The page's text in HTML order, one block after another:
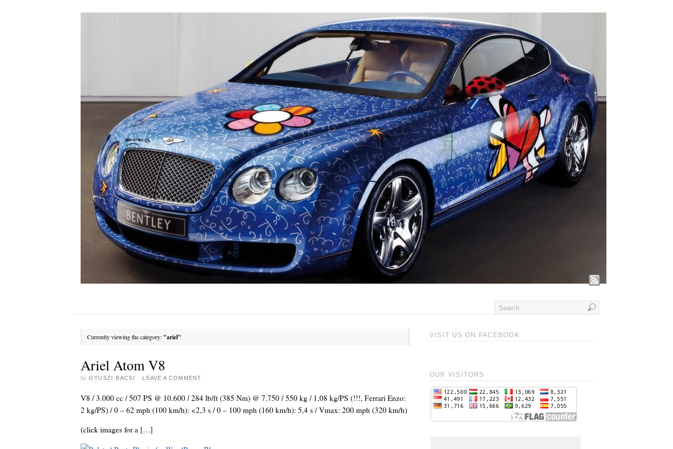
Currently viewing the category: "ariel"
Ariel Atom V8
by GYUSZI BACSI · LEAVE A COMMENT
V8 / 3.000 cc / 507 PS @ 10.600 / 284 lb/ft (385 Nm) @ 7.750 / 550 kg / 1,08 kg/PS (!!!, Ferrari Enzo:
2 kg/PS) / 0 – 62 mph (100 km/h): <2,3 s / 0 – 100 mph (160 km/h): 5,4 s / Vmax: 200 mph (320 km/h)
(click images for a […]
VISIT US ON FACEBOOK
OUR VISITORS